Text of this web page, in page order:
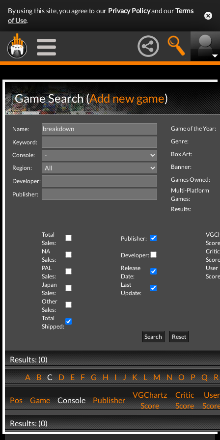
By using this site, you agree to our Privacy Policyand ourTerms
of Use.
Game Search (Add new game)
Name:
Keyword:
Console:
Region:
Developer:
Publisher:
Game of the Year:
Genre:
Box Art:
Banner:
Games Owned:
Multi-Platform
Games:
Results:
Total
Sales:
Publisher:
NA
Sales:
Developer:
Critic
PAL
Sales:
Release
Date:
User
Japan
Sales:
Last
Update:
Other
Sales:
Total
Shipped:
Search
Reset
Results: (0)
ABCDEFGHIJKLMNOPQ
Pos Game Console Publisher
VGChartz
Score
Critic
Score
User
Results: (0)